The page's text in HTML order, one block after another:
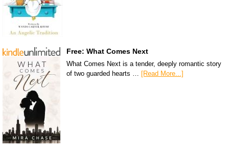
Free: What Comes Next
What Comes Next is a tender, deeply romantic story
of two guarded hearts … [Read More...]